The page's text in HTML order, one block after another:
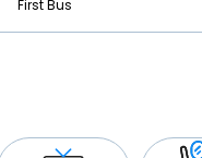
First Bus